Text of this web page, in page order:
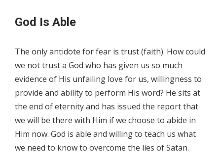
God Is Able
The only antidote for fear is trust (faith). How could
we not trust a God who has given us so much
evidence of His unfailing love for us, willingness to
provide and ability to perform His word? He sits at
the end of eternity and has issued the report that
we will be there with Him if we choose to abide in
Him now. God is able and willing to teach us what
we need to know to overcome the lies of Satan.